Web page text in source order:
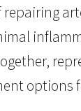
repairing
options